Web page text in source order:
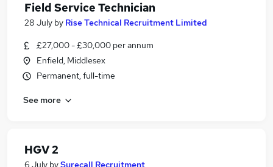
Field Service Technician
28 July by Rise Technical Recruitment Limited
£27,000 - £30,000 per annum
Enfield, Middlesex
Permanent, full-time
See more
HGV 2
6 July bySurecall Recruitment